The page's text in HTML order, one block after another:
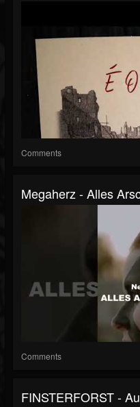
Comments
Megaherz - Alles
Comments
FINSTERFORST -